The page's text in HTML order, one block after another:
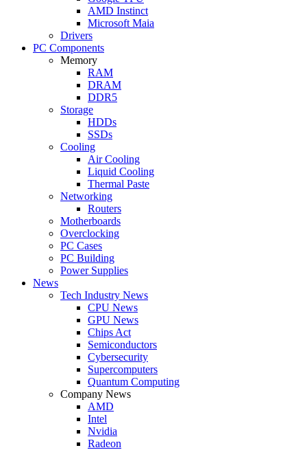
AMD Instinct
Microsoft Maia
Drivers
PC Components
Memory
RAM
DRAM
DDR5
Storage
HDDs
SSDs
Cooling
Air Cooling
Liquid Cooling
Thermal Paste
Networking
Routers
Motherboards
Overclocking
PC Cases
PC Building
Power Supplies
News
Tech Industry News
CPU News
GPU News
Chips Act
Semiconductors
Cybersecurity
Supercomputers
Quantum Computing
Company News
AMD
Intel
Nvidia
Radeon